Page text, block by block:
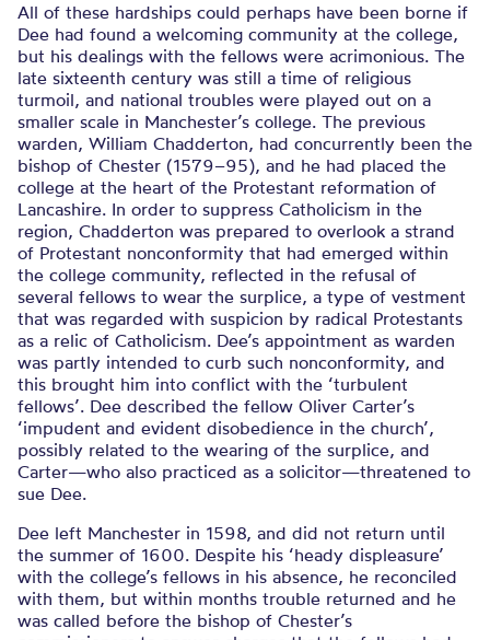
All of these hardships could perhaps have been borne if
Dee had found a welcoming community at the college,
but his dealings with the fellows were acrimonious. The
late sixteenth century was still a time of religious
turmoil, and national troubles were played out on a
smaller scale in Manchester’s college. The previous
warden, William Chadderton, had concurrently been the
bishop of Chester (1579–95), and he had placed the
college at the heart of the Protestant reformation of
Lancashire. In order to suppress Catholicism in the
region, Chadderton was prepared to overlook a strand
of Protestant nonconformity that had emerged within
the college community, reflected in the refusal of
several fellows to wear the surplice, a type of vestment
that was regarded with suspicion by radical Protestants
as a relic of Catholicism. Dee’s appointment as warden
was partly intended to curb such nonconformity, and
this brought him into conflict with the ‘turbulent
fellows’. Dee described the fellow Oliver Carter’s
‘impudent and evident disobedience in the church’,
possibly related to the wearing of the surplice, and
Carter—who also practiced as a solicitor—threatened to
sue Dee.
Dee left Manchester in 1598, and did not return until
the summer of 1600. Despite his ‘heady displeasure’
with the college’s fellows in his absence, he reconciled
with them, but within months trouble returned and he
was called before the bishop of Chester’s